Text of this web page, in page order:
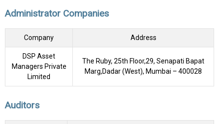
Administrator Companies
Company Address
DSP Asset
Managers Private
Limited
The Ruby, 25th Floor,29, Senapati Bapat
Marg,Dadar (West), Mumbai – 400028
Auditors